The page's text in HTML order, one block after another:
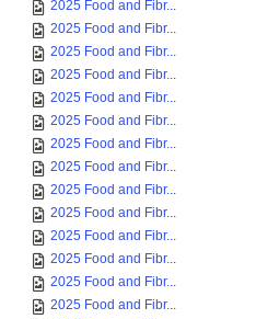
2025 Food and Fibr...
2025 Food and Fibr...
2025 Food and Fibr...
2025 Food and Fibr...
2025 Food and Fibr...
2025 Food and Fibr...
2025 Food and Fibr...
2025 Food and Fibr...
2025 Food and Fibr...
2025 Food and Fibr...
2025 Food and Fibr...
2025 Food and Fibr...
2025 Food and Fibr...
2025 Food and Fibr...